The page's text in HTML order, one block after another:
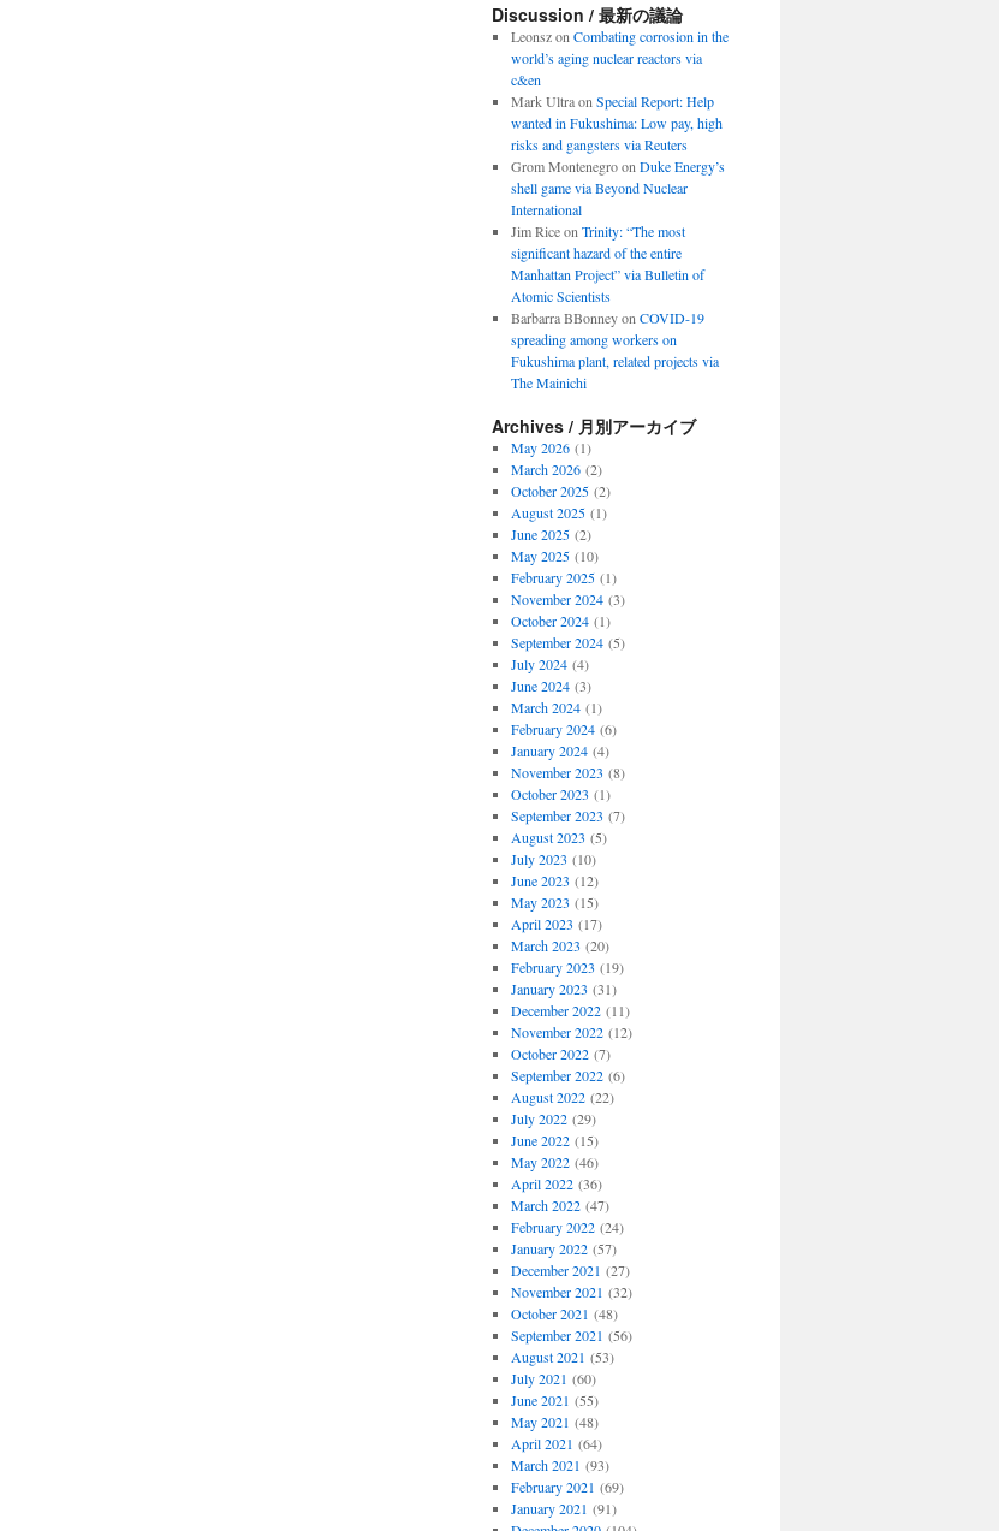
Discussion / 最新の議論
Leonszon Combating corrosion in the
world’s aging nuclear reactors via
c&en
Mark Ultraon Special Report: Help
wanted in Fukushima: Low pay, high
risks and gangsters via Reuters
Grom Montenegroon Duke Energy’s
shell game via Beyond Nuclear
International
Jim Riceon Trinity: “The most
significant hazard of the entire
Manhattan Project” via Bulletin of
Atomic Scientists
Barbarra BBonneyon COVID-19
spreading among workers on
Fukushima plant, related projects via
The Mainichi
Archives / 月別アーカイブ
May 2026(1)
March 2026(2)
October 2025(2)
August 2025(1)
June 2025(2)
May 2025(10)
February 2025(1)
November 2024(3)
October 2024(1)
September 2024(5)
July 2024(4)
June 2024(3)
March 2024(1)
February 2024(6)
January 2024(4)
November 2023 (8)
October 2023 (1)
September 2023 (7)
August 2023 (5)
July 2023 (10)
June 2023 (12)
May 2023 (15)
April 2023 (17)
March 2023 (20)
February 2023 (19)
January 2023 (31)
December 2022(11)
November 2022(12)
October 2022(7)
September 2022(6)
August 2022(22)
July 2022(29)
June 2022(15)
May 2022(46)
April 2022(36)
March 2022(47)
February 2022(24)
January 2022(57)
December 2021 (27)
November 2021 (32)
October 2021 (48)
September 2021 (56)
August 2021 (53)
July 2021 (60)
June 2021 (55)
May 2021 (48)
April 2021 (64)
March 2021 (93)
February 2021 (69)
January 2021 (91)